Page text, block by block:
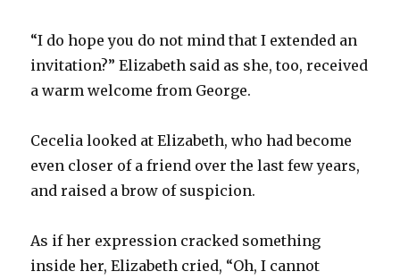
“I do hope you do not mind that I extended an
invitation?” Elizabeth said as she, too, received
a warm welcome from George.
Cecelia looked at Elizabeth, who had become
even closer of a friend over the last few years,
and raised a brow of suspicion.
As if her expression cracked something
inside her, Elizabeth cried, “Oh, I cannot